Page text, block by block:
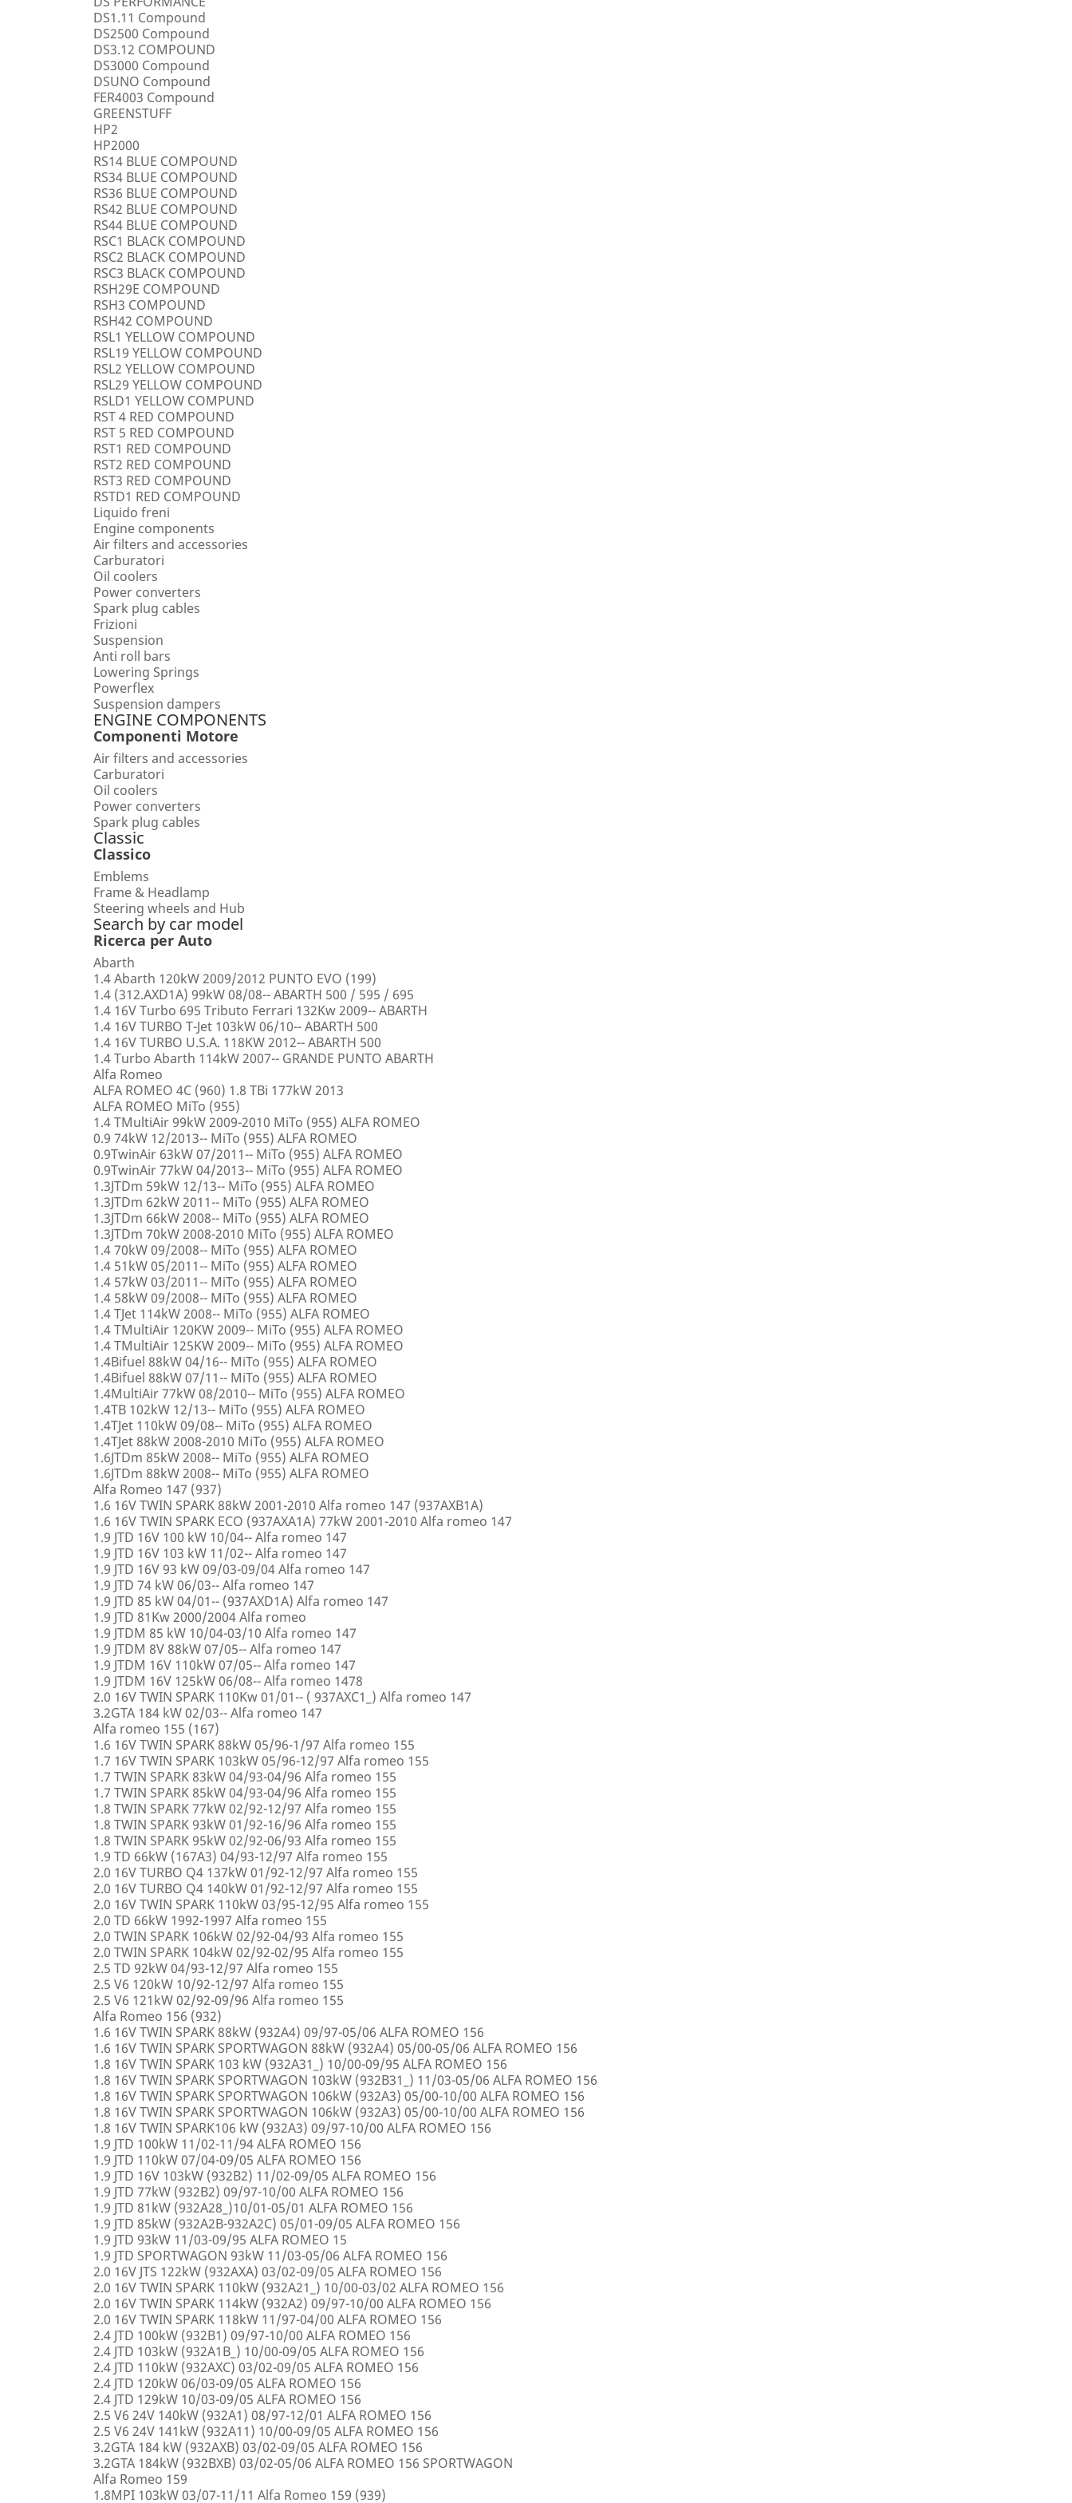
DS1.11 Compound
DS2500 Compound
DS3.12 COMPOUND
DS3000 Compound
DSUNO Compound
FER4003 Compound
GREENSTUFF
HP2
HP2000
RS14 BLUE COMPOUND
RS34 BLUE COMPOUND
RS36 BLUE COMPOUND
RS42 BLUE COMPOUND
RS44 BLUE COMPOUND
RSC1 BLACK COMPOUND
RSC2 BLACK COMPOUND
RSC3 BLACK COMPOUND
RSH29E COMPOUND
RSH3 COMPOUND
RSH42 COMPOUND
RSL1 YELLOW COMPOUND
RSL19 YELLOW COMPOUND
RSL2 YELLOW COMPOUND
RSL29 YELLOW COMPOUND
RSLD1 YELLOW COMPUND
RST 4 RED COMPOUND
RST 5 RED COMPOUND
RST1 RED COMPOUND
RST2 RED COMPOUND
RST3 RED COMPOUND
RSTD1 RED COMPOUND
Liquido freni
Engine components
Air filters and accessories
Carburatori
Oil coolers
Power converters
Spark plug cables
Frizioni
Suspension
Anti roll bars
Lowering Springs
Powerflex
Suspension dampers
ENGINE COMPONENTS
Componenti Motore
Air filters and accessories
Carburatori
Oil coolers
Power converters
Spark plug cables
Classic
Classico
Emblems
Frame & Headlamp
Steering wheels and Hub
Search by car model
Ricerca per Auto
Abarth
1.4 Abarth 120kW 2009/2012 PUNTO EVO (199)
1.4 (312.AXD1A) 99kW 08/08-- ABARTH 500 / 595 / 695
1.4 16V Turbo 695 Tributo Ferrari 132Kw 2009-- ABARTH
1.4 16V TURBO T-Jet 103kW 06/10-- ABARTH 500
1.4 16V TURBO U.S.A. 118KW 2012-- ABARTH 500
1.4 Turbo Abarth 114kW 2007-- GRANDE PUNTO ABARTH
Alfa Romeo
ALFA ROMEO 4C (960) 1.8 TBi 177kW 2013
ALFA ROMEO MiTo (955)
1.4 TMultiAir 99kW 2009-2010 MiTo (955) ALFA ROMEO
0.9 74kW 12/2013-- MiTo (955) ALFA ROMEO
0.9TwinAir 63kW 07/2011-- MiTo (955) ALFA ROMEO
0.9TwinAir 77kW 04/2013-- MiTo (955) ALFA ROMEO
1.3JTDm 59kW 12/13-- MiTo (955) ALFA ROMEO
1.3JTDm 62kW 2011-- MiTo (955) ALFA ROMEO
1.3JTDm 66kW 2008-- MiTo (955) ALFA ROMEO
1.3JTDm 70kW 2008-2010 MiTo (955) ALFA ROMEO
1.4 70kW 09/2008-- MiTo (955) ALFA ROMEO
1.4 51kW 05/2011-- MiTo (955) ALFA ROMEO
1.4 57kW 03/2011-- MiTo (955) ALFA ROMEO
1.4 58kW 09/2008-- MiTo (955) ALFA ROMEO
1.4 TJet 114kW 2008-- MiTo (955) ALFA ROMEO
1.4 TMultiAir 120KW 2009-- MiTo (955) ALFA ROMEO
1.4 TMultiAir 125KW 2009-- MiTo (955) ALFA ROMEO
1.4Bifuel 88kW 04/16-- MiTo (955) ALFA ROMEO
1.4Bifuel 88kW 07/11-- MiTo (955) ALFA ROMEO
1.4MultiAir 77kW 08/2010-- MiTo (955) ALFA ROMEO
1.4TB 102kW 12/13-- MiTo (955) ALFA ROMEO
1.4TJet 110kW 09/08-- MiTo (955) ALFA ROMEO
1.4TJet 88kW 2008-2010 MiTo (955) ALFA ROMEO
1.6JTDm 85kW 2008-- MiTo (955) ALFA ROMEO
1.6JTDm 88kW 2008-- MiTo (955) ALFA ROMEO
Alfa Romeo 147 (937)
1.6 16V TWIN SPARK 88kW 2001-2010 Alfa romeo 147 (937AXB1A)
1.6 16V TWIN SPARK ECO (937AXA1A) 77kW 2001-2010 Alfa romeo 147
1.9 JTD 16V 100 kW 10/04-- Alfa romeo 147
1.9 JTD 16V 103 kW 11/02-- Alfa romeo 147
1.9 JTD 16V 93 kW 09/03-09/04 Alfa romeo 147
1.9 JTD 74 kW 06/03-- Alfa romeo 147
1.9 JTD 85 kW 04/01-- (937AXD1A) Alfa romeo 147
1.9 JTD 81Kw 2000/2004 Alfa romeo
1.9 JTDM 85 kW 10/04-03/10 Alfa romeo 147
1.9 JTDM 8V 88kW 07/05-- Alfa romeo 147
1.9 JTDM 16V 110kW 07/05-- Alfa romeo 147
1.9 JTDM 16V 125kW 06/08-- Alfa romeo 1478
2.0 16V TWIN SPARK 110Kw 01/01-- ( 937AXC1_) Alfa romeo 147
3.2GTA 184 kW 02/03-- Alfa romeo 147
Alfa romeo 155 (167)
1.6 16V TWIN SPARK 88kW 05/96-1/97 Alfa romeo 155
1.7 16V TWIN SPARK 103kW 05/96-12/97 Alfa romeo 155
1.7 TWIN SPARK 83kW 04/93-04/96 Alfa romeo 155
1.7 TWIN SPARK 85kW 04/93-04/96 Alfa romeo 155
1.8 TWIN SPARK 77kW 02/92-12/97 Alfa romeo 155
1.8 TWIN SPARK 93kW 01/92-16/96 Alfa romeo 155
1.8 TWIN SPARK 95kW 02/92-06/93 Alfa romeo 155
1.9 TD 66kW (167A3) 04/93-12/97 Alfa romeo 155
2.0 16V TURBO Q4 137kW 01/92-12/97 Alfa romeo 155
2.0 16V TURBO Q4 140kW 01/92-12/97 Alfa romeo 155
2.0 16V TWIN SPARK 110kW 03/95-12/95 Alfa romeo 155
2.0 TD 66kW 1992-1997 Alfa romeo 155
2.0 TWIN SPARK 106kW 02/92-04/93 Alfa romeo 155
2.0 TWIN SPARK 104kW 02/92-02/95 Alfa romeo 155
2.5 TD 92kW 04/93-12/97 Alfa romeo 155
2.5 V6 120kW 10/92-12/97 Alfa romeo 155
2.5 V6 121kW 02/92-09/96 Alfa romeo 155
Alfa Romeo 156 (932)
1.6 16V TWIN SPARK 88kW (932A4) 09/97-05/06 ALFA ROMEO 156
1.6 16V TWIN SPARK SPORTWAGON 88kW (932A4) 05/00-05/06 ALFA ROMEO 156
1.8 16V TWIN SPARK 103 kW (932A31_) 10/00-09/95 ALFA ROMEO 156
1.8 16V TWIN SPARK SPORTWAGON 103kW (932B31_) 11/03-05/06 ALFA ROMEO 156
1.8 16V TWIN SPARK SPORTWAGON 106kW (932A3) 05/00-10/00 ALFA ROMEO 156
1.8 16V TWIN SPARK SPORTWAGON 106kW (932A3) 05/00-10/00 ALFA ROMEO 156
1.8 16V TWIN SPARK106 kW (932A3) 09/97-10/00 ALFA ROMEO 156
1.9 JTD 100kW 11/02-11/94 ALFA ROMEO 156
1.9 JTD 110kW 07/04-09/05 ALFA ROMEO 156
1.9 JTD 16V 103kW (932B2) 11/02-09/05 ALFA ROMEO 156
1.9 JTD 77kW (932B2) 09/97-10/00 ALFA ROMEO 156
1.9 JTD 81kW (932A28_)10/01-05/01 ALFA ROMEO 156
1.9 JTD 85kW (932A2B-932A2C) 05/01-09/05 ALFA ROMEO 156
1.9 JTD 93kW 11/03-09/95 ALFA ROMEO 15
1.9 JTD SPORTWAGON 93kW 11/03-05/06 ALFA ROMEO 156
2.0 16V JTS 122kW (932AXA) 03/02-09/05 ALFA ROMEO 156
2.0 16V TWIN SPARK 110kW (932A21_) 10/00-03/02 ALFA ROMEO 156
2.0 16V TWIN SPARK 114kW (932A2) 09/97-10/00 ALFA ROMEO 156
2.0 16V TWIN SPARK 118kW 11/97-04/00 ALFA ROMEO 156
2.4 JTD 100kW (932B1) 09/97-10/00 ALFA ROMEO 156
2.4 JTD 103kW (932A1B_) 10/00-09/05 ALFA ROMEO 156
2.4 JTD 110kW (932AXC) 03/02-09/05 ALFA ROMEO 156
2.4 JTD 120kW 06/03-09/05 ALFA ROMEO 156
2.4 JTD 129kW 10/03-09/05 ALFA ROMEO 156
2.5 V6 24V 140kW (932A1) 08/97-12/01 ALFA ROMEO 156
2.5 V6 24V 141kW (932A11) 10/00-09/05 ALFA ROMEO 156
3.2GTA 184 kW (932AXB) 03/02-09/05 ALFA ROMEO 156
3.2GTA 184kW (932BXB) 03/02-05/06 ALFA ROMEO 156 SPORTWAGON
Alfa Romeo 159
1.8MPI 103kW 03/07-11/11 Alfa Romeo 159 (939)